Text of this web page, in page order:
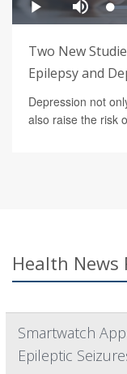
Two New
Epilepsy and
Depression not
also raise the risk
Health News
Smartwatch
Epileptic